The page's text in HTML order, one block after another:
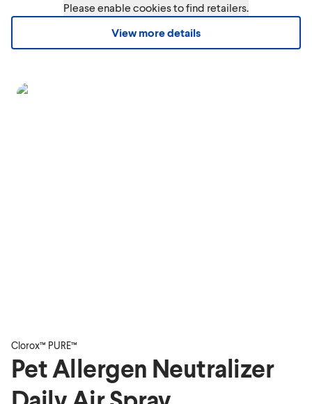
Please enable cookies to find retailers.
View more details
Clorox™ PURE™
Pet Allergen Neutralizer